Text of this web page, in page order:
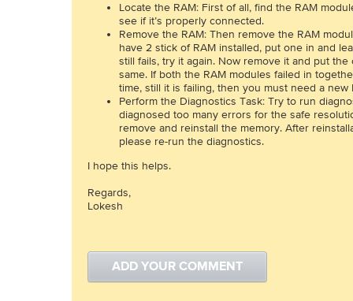
Locate the RAM: First of all, find the RAM
see if it’s properly connected.
Remove the RAM: Then remove the RAM
have 2 stick of RAM installed, put one in and
still fails, try it again. Now remove it and put
same. If both the RAM modules failed in
time, still it is failing, then you must need a new
Perform the Diagnostics Task: Try to run
diagnosed too many errors for the safe
remove and reinstall the memory. After
please re-run the diagnostics.
I hope this helps.
Regards,
Lokesh
ADD YOUR COMMENT